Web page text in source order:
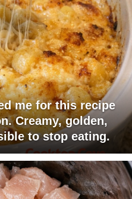
me for this recipe
Creamy, golden,
to stop eating.